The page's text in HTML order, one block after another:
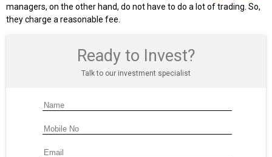
managers, on the other hand, do not have to do a lot of trading. So,
they charge a reasonable fee.
Ready to Invest?
Talk to our investment specialist